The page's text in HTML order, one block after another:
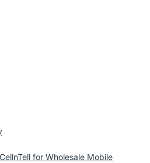
for Wholesale Mobile